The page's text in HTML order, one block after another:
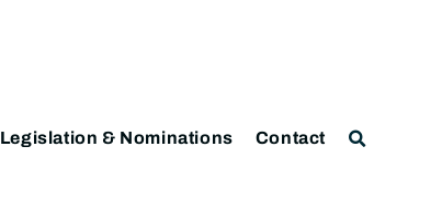
Legislation & Nominations Contact